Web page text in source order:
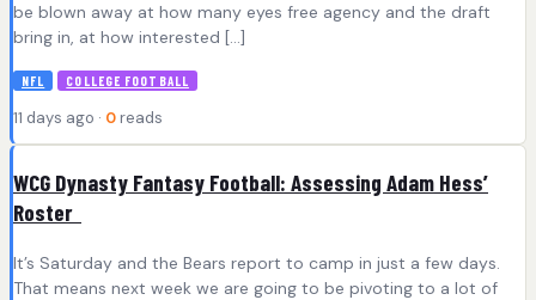
be blown away at how many eyes free agency and the draft
bring in, at how interested […]
NFL COLLEGE FOOTBALL
11 days ago · 0 reads
WCG Dynasty Fantasy Football: Assessing Adam Hess’
Roster
It’s Saturday and the Bears report to camp in just a few days.
That means next week we are going to be pivoting to a lot of